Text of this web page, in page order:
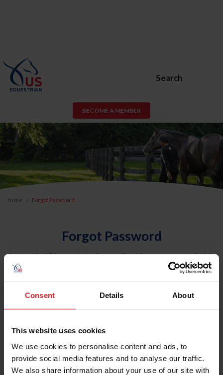
Consent Details About
This website uses cookies
We use cookies to personalise content and ads, to
provide social media features and to analyse our traffic.
We also share information about your use of our site with
Search
BECOME A MEMBER
Home Forgot Password
Forgot Password
An email will be sent to the email address on record with
USEF. This email contains a link that will allow you to
reset your password.
Account Type
Please provide your username or USEF ID